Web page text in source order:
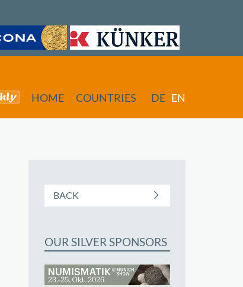
HOME COUNTRIES DE EN
BACK
OUR SILVER SPONSORS